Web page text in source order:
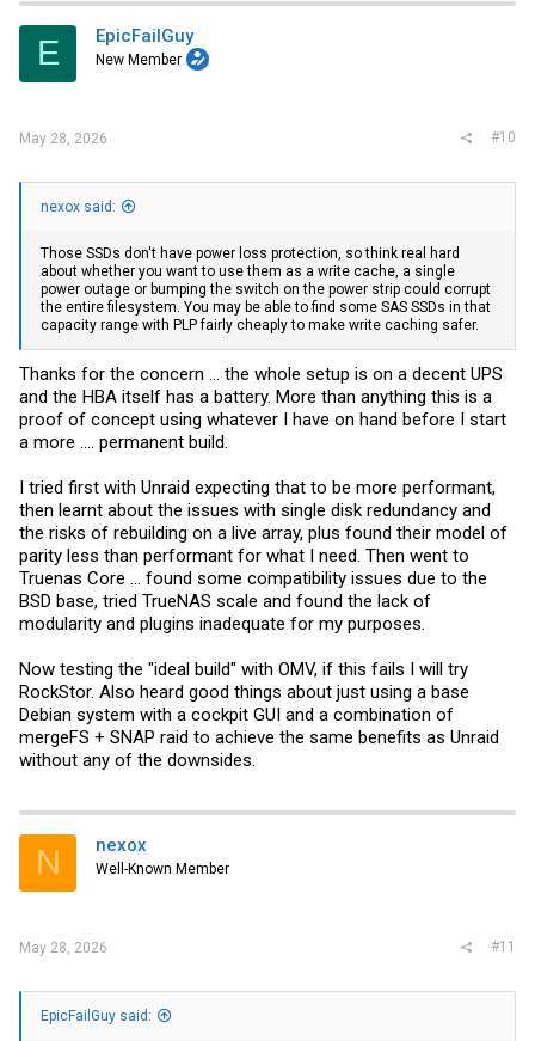
t
i
s
E EpicFailGuy
New Member
May 28, 2026 #10
nexox said:
Those SSDs don't have power loss protection, so think real hard
about whether you want to use them as a write cache, a single
power outage or bumping the switch on the power strip could corrupt
the entire filesystem. You may be able to find some SAS SSDs in that
capacity range with PLP fairly cheaply to make write caching safer.
Thanks for the concern ... the whole setup is on a decent UPS
and the HBA itself has a battery. More than anything this is a
proof of concept using whatever I have on hand before I start
a more .... permanent build.
I tried first with Unraid expecting that to be more performant,
then learnt about the issues with single disk redundancy and
the risks of rebuilding on a live array, plus found their model of
parity less than performant for what I need. Then went to
Truenas Core ... found some compatibility issues due to the
BSD base, tried TrueNAS scale and found the lack of
modularity and plugins inadequate for my purposes.
Now testing the "ideal build" with OMV, if this fails I will try
RockStor. Also heard good things about just using a base
Debian system with a cockpit GUI and a combination of
mergeFS + SNAP raid to achieve the same benefits as Unraid
without any of the downsides.
N nexox
Well-Known Member
May 28, 2026 #11
EpicFailGuy said: